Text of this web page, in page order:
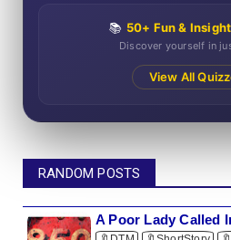
📚 50+ Fun &
Discover yourself in
View All
RANDOM POSTS
A Poor Lady Called